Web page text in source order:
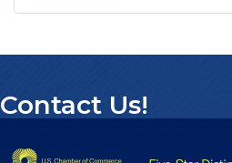
Contact Us!